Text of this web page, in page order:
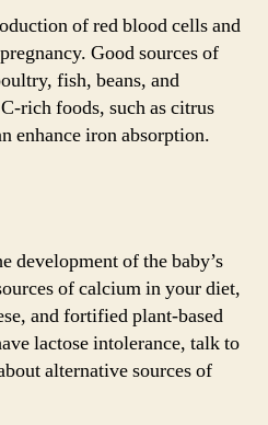
of red blood cells and
Good sources of
fish, beans, and
rich foods, such as citrus
enhance iron absorption.
development of the baby’s
of calcium in your diet,
and fortified plant-based
lactose intolerance, talk to
alternative sources of